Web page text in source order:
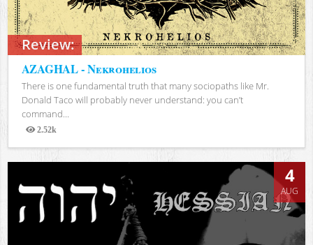
Review:
AZAGHAL - Nekrohelios
There is one fundamental truth that many sociopaths like Mr.
Donald Taco will probably never understand: you can’t
command...
2.52k
Views
4
AUG